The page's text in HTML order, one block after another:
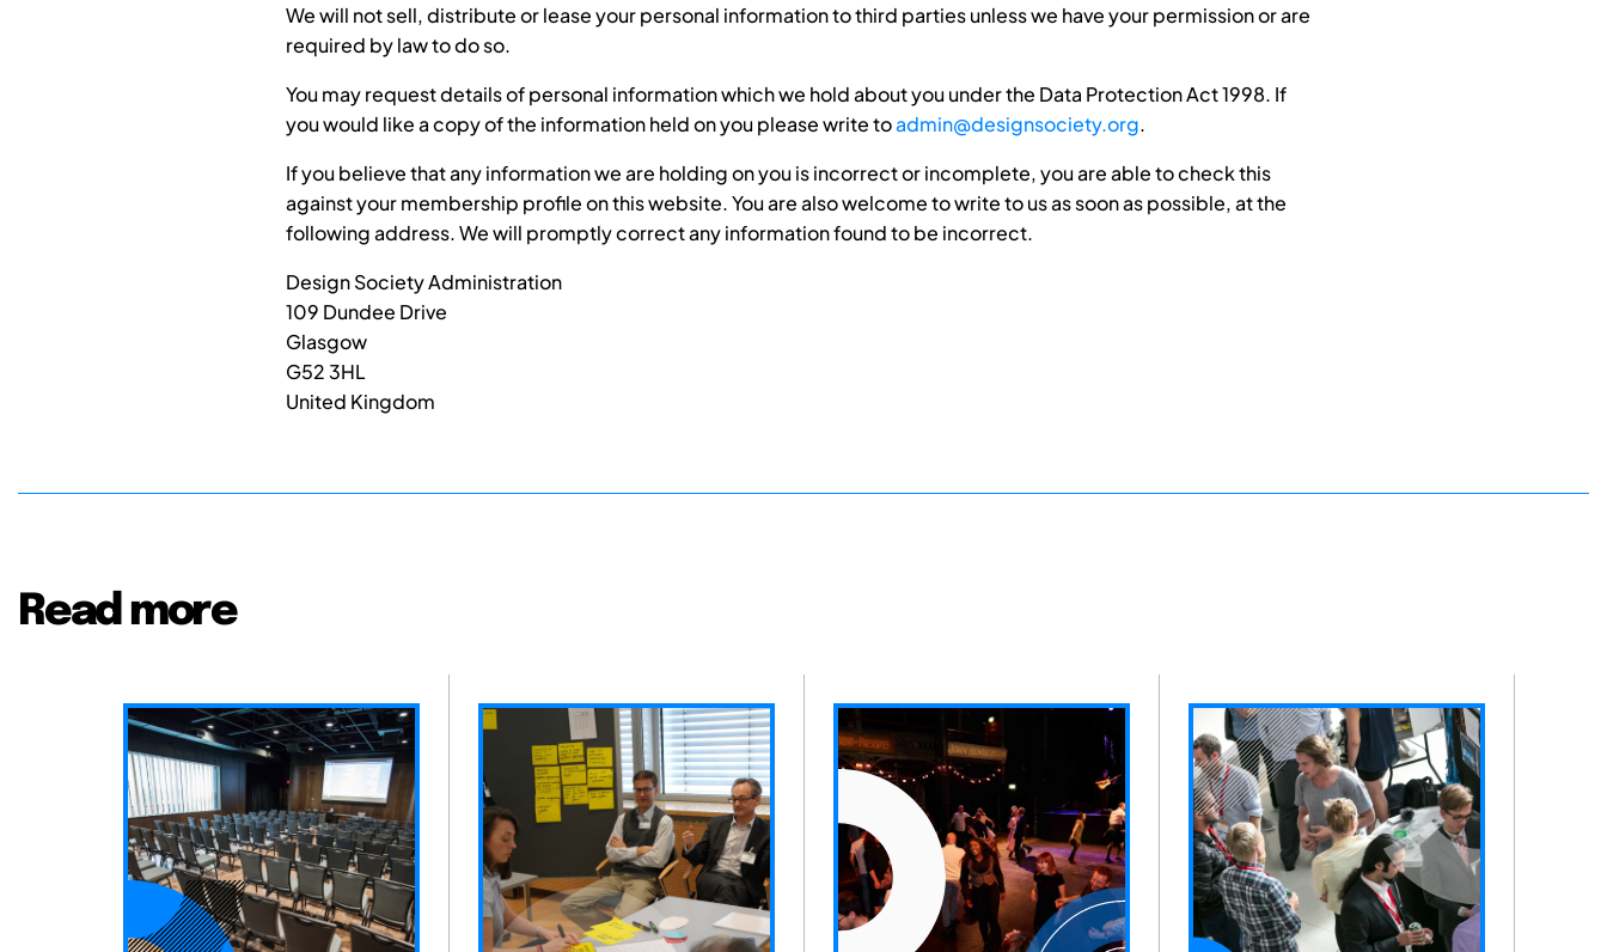
We will not sell, distribute or lease your personal information to third parties unless we have your permission or are
required by law to do so.
You may request details of personal information which we hold about you under the Data Protection Act 1998. If
you would like a copy of the information held on you please write toadmin@designsociety.org.
If you believe that any information we are holding on you is incorrect or incomplete, you are able to check this
against your membership profile on this website. You are also welcome to write to us as soon as possible, at the
following address. We will promptly correct any information found to be incorrect.
Design Society Administration
109 Dundee Drive
Glasgow
G52 3HL
United Kingdom
Read more